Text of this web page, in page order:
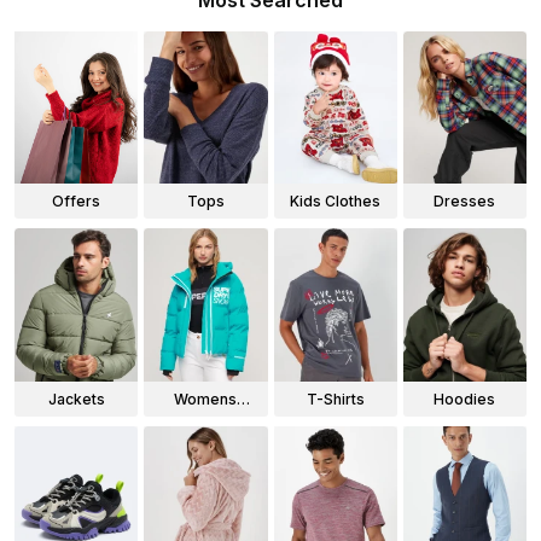
Offers Tops Kids Clothes Dresses
Jackets
Womens
T-Shirts Hoodies